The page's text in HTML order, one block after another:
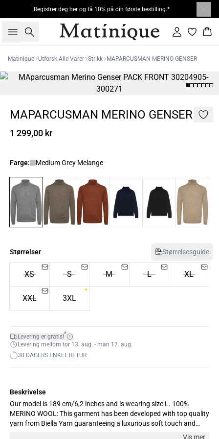
Registrer deg her og få 10% på din første bestilling.*
Søk Logg inn
Matinique Utforsk Alle Varer Strikk MAPARCUSMAN MERINO GENSER
MAPARCUSMAN MERINO GENSER
1 299,00 kr
Farge: Medium Grey Melange
Størrelser Størrelsesguide
XS S M L XL
XXL 3XL
Levering er gratis!*
Levering mellom tor 13. aug. - man 17. aug.
30 DAGERS ENKEL RETUR
Beskrivelse
Our model is 189 cm/6,2 inches and is wearing size L. 100%
MERINO WOOL: This garment has been developed with top quality
yarn from Biella Yarn guaranteeing a luxurious soft touch and
Vis mer